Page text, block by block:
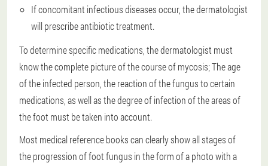
If concomitant infectious diseases occur, the dermatologist
will prescribe antibiotic treatment.
To determine specific medications, the dermatologist must
know the complete picture of the course of mycosis; The age
of the infected person, the reaction of the fungus to certain
medications, as well as the degree of infection of the areas of
the foot must be taken into account.
Most medical reference books can clearly show all stages of
the progression of foot fungus in the form of a photo with a